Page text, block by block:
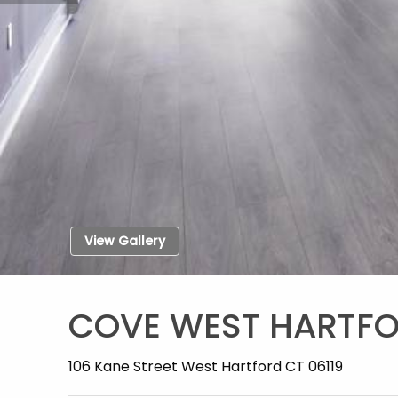
View Gallery
COVE WEST
106 Kane Street West Hartford CT 06119